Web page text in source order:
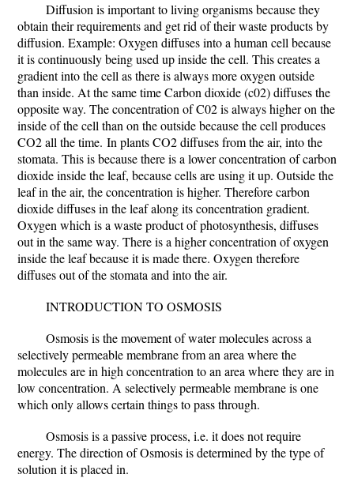
Diffusion is important to living organisms because they
obtain their requirements and get rid of their waste products by
diffusion. Example: Oxygen diffuses into a human cell because
it is continuously being used up inside the cell. This creates a
gradient into the cell as there is always more oxygen outside
than inside. At the same time Carbon dioxide (c02) diffuses the
opposite way. The concentration of C02 is always higher on the
inside of the cell than on the outside because the cell produces
CO2 all the time. In plants CO2 diffuses from the air, into the
stomata. This is because there is a lower concentration of carbon
dioxide inside the leaf, because cells are using it up. Outside the
leaf in the air, the concentration is higher. Therefore carbon
dioxide diffuses in the leaf along its concentration gradient.
Oxygen which is a waste product of photosynthesis, diffuses
out in the same way. There is a higher concentration of oxygen
inside the leaf because it is made there. Oxygen therefore
diffuses out of the stomata and into the air.
INTRODUCTION TO OSMOSIS
Osmosis is the movement of water molecules across a
selectively permeable membrane from an area where the
molecules are in high concentration to an area where they are in
low concentration. A selectively permeable membrane is one
which only allows certain things to pass through.
Osmosis is a passive process, i.e. it does not require
energy. The direction of Osmosis is determined by the type of
solution it is placed in.